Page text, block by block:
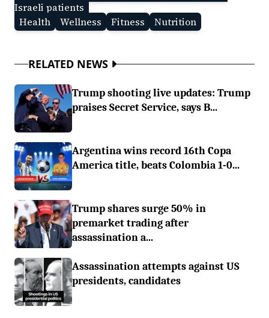
Israeli patients
Health
Wellness Fitness Nutrition
RELATED NEWS
Trump shooting live updates: Trump
praises Secret Service, says B...
Argentina wins record 16th Copa
America title, beats Colombia 1-0...
Trump shares surge 50% in
premarket trading after
assassination a...
Assassination attempts against US
presidents, candidates